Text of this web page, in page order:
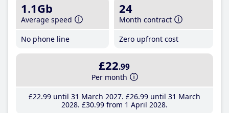
1.1Gb
Average speed
No phone line
24
Month contract
Zero upfront cost
£22.99
Per month
£22.99until 31 March 2027 £26.99until 31 March
2028 £30.99from 1 April 2028